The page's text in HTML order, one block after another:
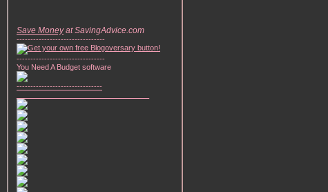
Save Moneyat SavingAdvice.com
--------------------------------
--------------------------------
You Need A Budget software
-------------------------------